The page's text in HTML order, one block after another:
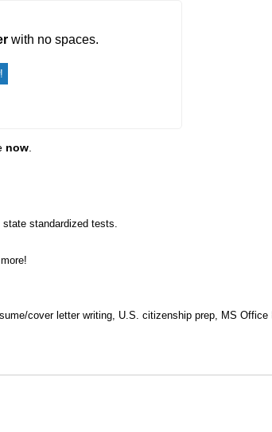
with no spaces.
now.
standardized tests.
cover letter writing, U.S. citizenship prep, MS